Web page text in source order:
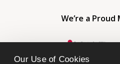
Our Use of Cookies
We’re a